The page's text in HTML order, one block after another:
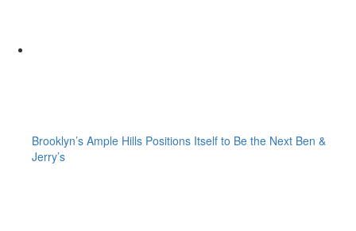
Brooklyn’s Ample Hills Positions Itself to Be the Next Ben &
Jerry’s